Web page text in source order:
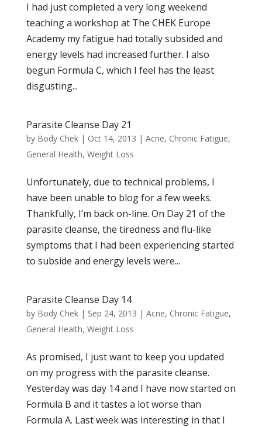
I had just completed a very long weekend
teaching a workshop at The CHEK Europe
Academy my fatigue had totally subsided and
energy levels had increased further. I also
begun Formula C, which I feel has the least
disgusting...
Parasite Cleanse Day 21
by Body Chek| Oct 14, 2013 | Acne, Chronic Fatigue,
General Health, Weight Loss
Unfortunately, due to technical problems, I
have been unable to blog for a few weeks.
Thankfully, I’m back on-line. On Day 21 of the
parasite cleanse, the tiredness and flu-like
symptoms that I had been experiencing started
to subside and energy levels were...
Parasite Cleanse Day 14
by Body Chek| Sep 24, 2013 | Acne, Chronic Fatigue,
General Health, Weight Loss
As promised, I just want to keep you updated
on my progress with the parasite cleanse.
Yesterday was day 14 and I have now started on
Formula B and it tastes a lot worse than
Formula A. Last week was interesting in that I